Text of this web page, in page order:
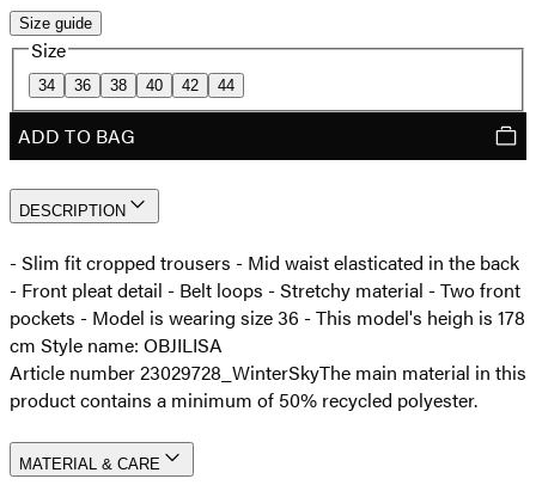
Size guide
Size
34 36 38 40 42 44
ADD TO BAG
DESCRIPTION
- Slim fit cropped trousers - Mid waist elasticated in the back
- Front pleat detail - Belt loops - Stretchy material - Two front
pockets - Model is wearing size 36 - This model's heigh is 178
cm Style name: OBJILISA
Article number 23029728_WinterSkyThe main material in this
product contains a minimum of 50% recycled polyester.
MATERIAL & CARE